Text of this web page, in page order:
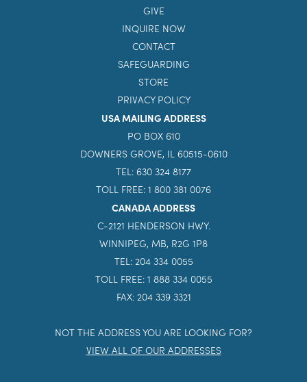
GIVE
INQUIRE NOW
CONTACT
SAFEGUARDING
STORE
PRIVACY POLICY
USA MAILING ADDRESS
PO BOX 610
DOWNERS GROVE, IL 60515-0610
TEL: 630 324 8177
TOLL FREE: 1 800 381 0076
CANADA ADDRESS
C-2121 HENDERSON HWY.
WINNIPEG, MB, R2G 1P8
TEL: 204 334 0055
TOLL FREE: 1 888 334 0055
FAX: 204 339 3321
NOT THE ADDRESS YOU ARE LOOKING FOR?
VIEW ALL OF OUR ADDRESSES